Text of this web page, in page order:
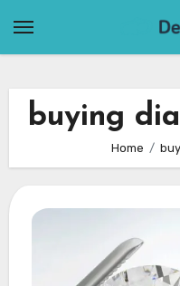
buying
Home